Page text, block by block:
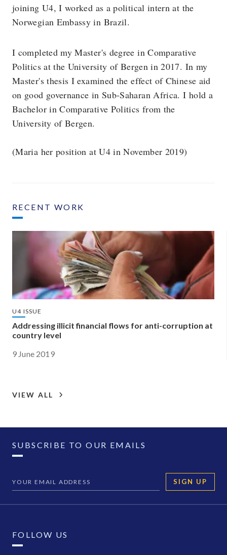
joining U4, I worked as a political intern at the
Norwegian Embassy in Brazil.
I completed my Master's degree in Comparative
Politics at the University of Bergen in 2017. In my
Master's thesis I examined the effect of Chinese aid
on good governance in Sub-Saharan Africa. I hold a
Bachelor in Comparative Politics from the
University of Bergen.
(Maria her position at U4 in November 2019)
RECENT WORK
U4 ISSUE
Addressing illicit financial flows for anti-corruption at
country level
9 June 2019
VIEW ALL
SUBSCRIBE TO OUR EMAILS
SIGN UP
FOLLOW US